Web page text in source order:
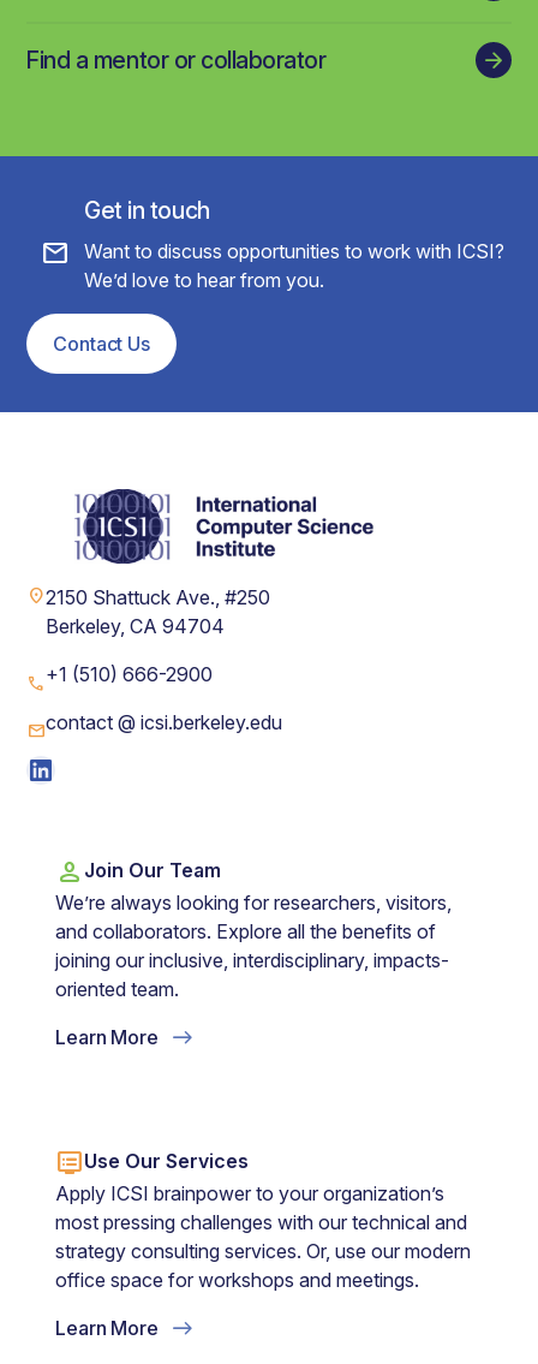
Find a mentor or collaborator
mail
Get in touch
Want to discuss opportunities to work with ICSI?
We’d love to hear from you.
Contact Us
location_on2150 Shattuck Ave., #250
Berkeley, CA 94704
phone+1 (510) 666-2900
mailcontact @ icsi.berkeley.edu
LinkedIn
person Join Our Team
We’re always looking for researchers, visitors,
and collaborators. Explore all the benefits of
joining our inclusive, interdisciplinary, impacts-
oriented team.
Learn More
dvrUse Our Services
Apply ICSI brainpower to your organization’s
most pressing challenges with our technical and
strategy consulting services. Or, use our modern
office space for workshops and meetings.
Learn More